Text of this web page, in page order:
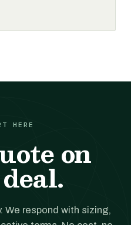
HERE
on
We respond with sizing,